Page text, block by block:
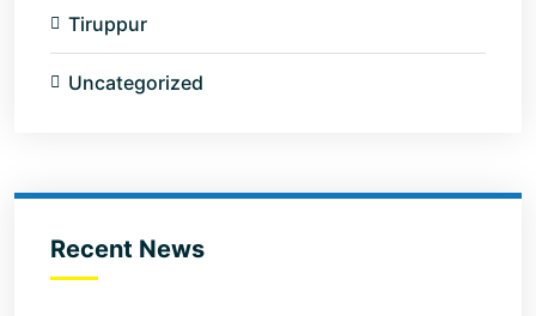
Tiruppur
Uncategorized
Recent News